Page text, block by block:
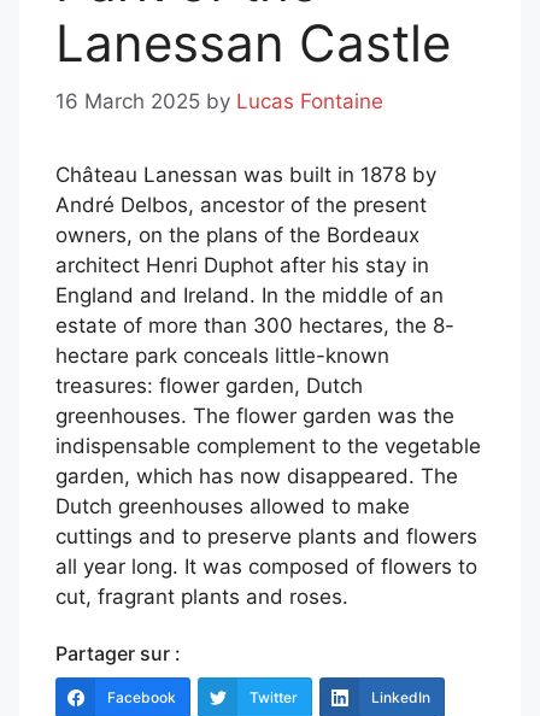
Lanessan Castle
16 March 2025 by Lucas Fontaine
Château Lanessan was built in 1878 by
André Delbos, ancestor of the present
owners, on the plans of the Bordeaux
architect Henri Duphot after his stay in
England and Ireland. In the middle of an
estate of more than 300 hectares, the 8-
hectare park conceals little-known
treasures: flower garden, Dutch
greenhouses. The flower garden was the
indispensable complement to the vegetable
garden, which has now disappeared. The
Dutch greenhouses allowed to make
cuttings and to preserve plants and flowers
all year long. It was composed of flowers to
cut, fragrant plants and roses.
Partager sur :
Facebook Twitter LinkedIn